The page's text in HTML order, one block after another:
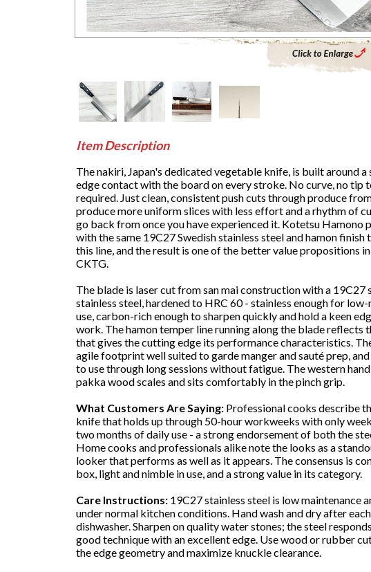
Click to Enlarge Main
Item Description
The nakiri, Japan's dedicated vegetable knife, is built around
edge contact with the board on every stroke. No curve, no tip
required. Just clean, consistent push cuts through produce
produce more uniform slices with less effort and a rhythm of
go back from once you have experienced it. Kotetsu
with the same 19C27 Swedish stainless steel and hamon
this line, and the result is one of the better value propositions
CKTG.
The blade is laser cut from san mai construction with a 19C27
stainless steel, hardened to HRC 60 - stainless enough for
use, carbon-rich enough to sharpen quickly and hold a keen
work. The hamon temper line running along the blade reflects
that gives the cutting edge its performance characteristics.
agile footprint well suited to garde manger and sauté prep,
to use through long sessions without fatigue. The western
pakka wood scales and sits comfortably in the pinch grip.
What Customers Are Saying: Professional cooks describe
knife that holds up through 50-hour workweeks with only
two months of daily use - a strong endorsement of both the
Home cooks and professionals alike note the looks as a
looker that performs as well as it appears. The consensus is
box, light and nimble in use, and a strong value in its category.
Care Instructions: 19C27 stainless steel is low maintenance
under normal kitchen conditions. Hand wash and dry after
dishwasher. Sharpen on quality water stones; the steel
good technique with an excellent edge. Use wood or rubber
the edge geometry and maximize knuckle clearance.